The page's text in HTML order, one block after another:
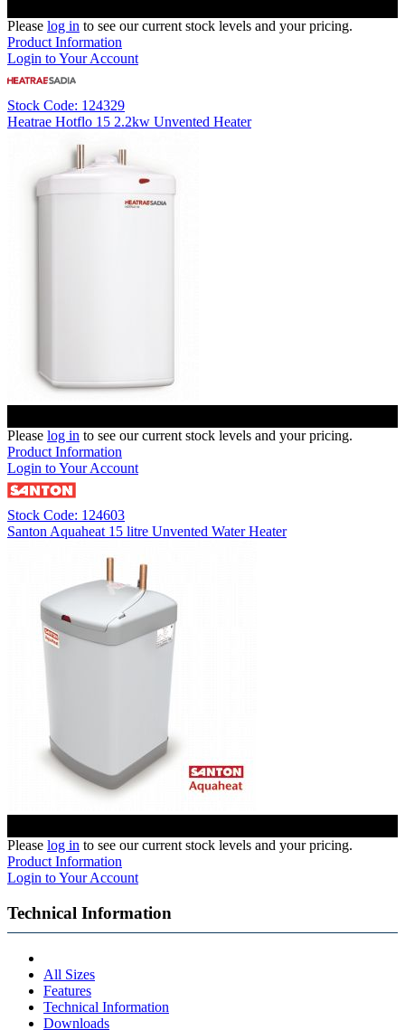
Please log in to see our current stock levels and your pricing.
Product Information
Login to Your Account
Stock Code: 124329
Heatrae Hotflo 15 2.2kw Unvented Heater
Please log in to see our current stock levels and your pricing.
Product Information
Login to Your Account
Stock Code: 124603
Santon Aquaheat 15 litre Unvented Water Heater
Please log in to see our current stock levels and your pricing.
Product Information
Login to Your Account
Technical Information
All Sizes
Features
Technical Information
Downloads